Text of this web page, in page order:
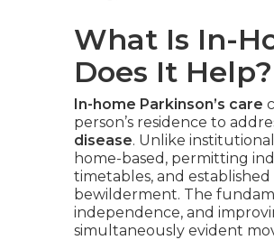
What Is In-
Does It Help?
In-home Parkinson’s care
person’s residence to
disease. Unlike
home-based, permitting
timetables, and
bewilderment. The
independence, and
simultaneously evident